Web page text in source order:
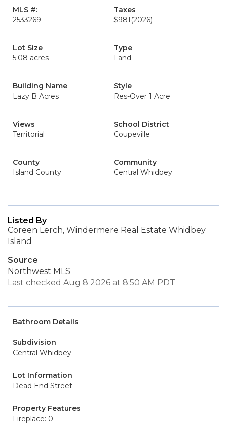
MLS #:
2533269
Taxes
$981 (2026)
Lot Size
5.08 acres
Type
Land
Building Name
Lazy B Acres
Style
Res-Over 1 Acre
Views
Territorial
School District
Coupeville
County
Island County
Community
Central Whidbey
Listed By
Coreen Lerch, Windermere Real Estate Whidbey
Island
Source
Northwest MLS
Last checked Aug 8 2026 at 8:50 AM PDT
Bathroom Details
Subdivision
Central Whidbey
Lot Information
Dead End Street
Property Features
Fireplace: 0